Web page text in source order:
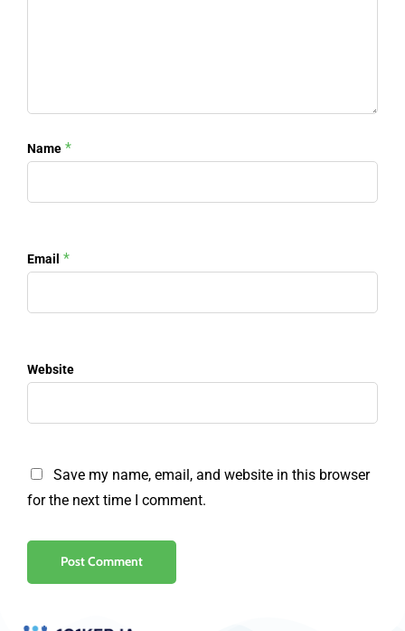
Name *
Email *
Website
Save my name, email, and website in this browser
for the next time I comment.